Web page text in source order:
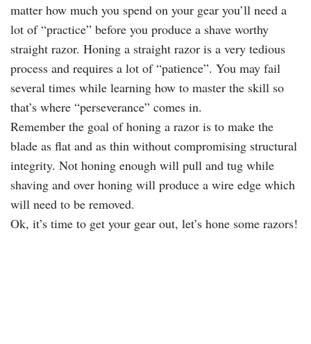
matter how much you spend on your gear you’ll need a
lot of “practice” before you produce a shave worthy
straight razor. Honing a straight razor is a very tedious
process and requires a lot of “patience”. You may fail
several times while learning how to master the skill so
that’s where “perseverance” comes in.
Remember the goal of honing a razor is to make the
blade as flat and as thin without compromising structural
integrity. Not honing enough will pull and tug while
shaving and over honing will produce a wire edge which
will need to be removed.
Ok, it’s time to get your gear out, let’s hone some razors!